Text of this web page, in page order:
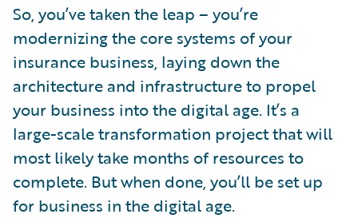
So, you’ve taken the leap – you’re
modernizing the core systems of your
insurance business, laying down the
architecture and infrastructure to propel
your business into the digital age. It’s a
large-scale transformation project that will
most likely take months of resources to
complete. But when done, you’ll be set up
for business in the digital age.